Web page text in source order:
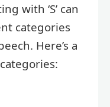
with ‘S’ can
categories
Here’s a